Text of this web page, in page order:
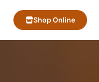
Shop Online